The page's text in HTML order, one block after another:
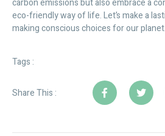
carbon emissions but also embrace a
eco-friendly way of life. Let’s make a
making conscious choices for our planet.
Tags :
Share This :